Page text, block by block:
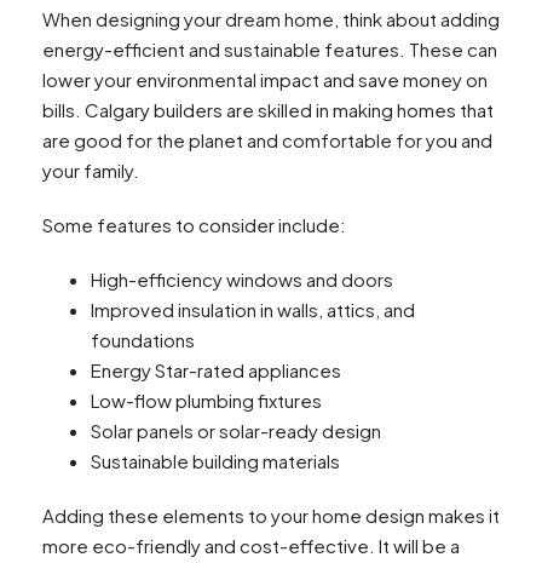
When designing your dream home, think about adding
energy-efficient and sustainable features. These can
lower your environmental impact and save money on
bills. Calgary builders are skilled in making homes that
are good for the planet and comfortable for you and
your family.
Some features to consider include:
High-efficiency windows and doors
Improved insulation in walls, attics, and
foundations
Energy Star-rated appliances
Low-flow plumbing fixtures
Solar panels or solar-ready design
Sustainable building materials
Adding these elements to your home design makes it
more eco-friendly and cost-effective. It will be a